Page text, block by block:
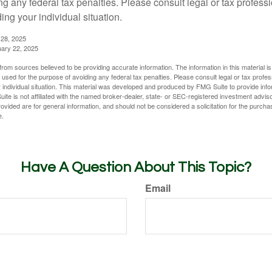
your individual situation.
2025
22, 2025
sources believed to be providing accurate information. The information in this material
for the purpose of avoiding any federal tax penalties. Please consult legal or tax
situation. This material was developed and produced by FMG Suite to provide
is not affiliated with the named broker-dealer, state- or SEC-registered investment
are for general information, and should not be considered a solicitation for the
Have A Question About This Topic?
Email